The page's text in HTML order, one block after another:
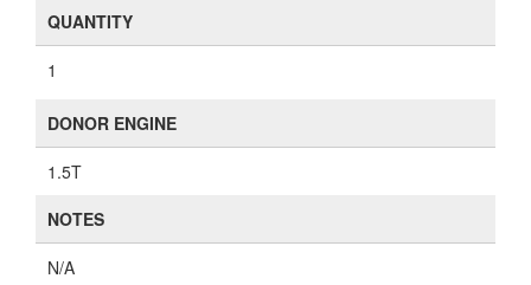
QUANTITY
1
DONOR ENGINE
1.5T
NOTES
N/A